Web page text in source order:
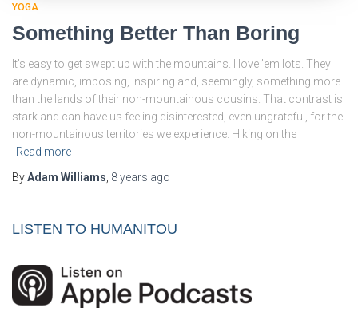
YOGA
Something Better Than Boring
It’s easy to get swept up with the mountains. I love ’em lots. They
are dynamic, imposing, inspiring and, seemingly, something more
than the lands of their non-mountainous cousins. That contrast is
stark and can have us feeling disinterested, even ungrateful, for the
non-mountainous territories we experience. Hiking on the
Read more
ByAdam Williams 8 years ago
LISTEN TO HUMANITOU